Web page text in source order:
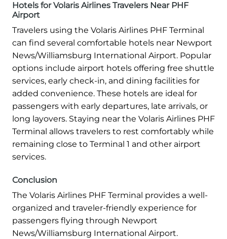
Hotels for Volaris Airlines Travelers Near PHF
Airport
Travelers using the Volaris Airlines PHF Terminal
can find several comfortable hotels near Newport
News/Williamsburg International Airport. Popular
options include airport hotels offering free shuttle
services, early check-in, and dining facilities for
added convenience. These hotels are ideal for
passengers with early departures, late arrivals, or
long layovers. Staying near the Volaris Airlines PHF
Terminal allows travelers to rest comfortably while
remaining close to Terminal 1 and other airport
services.
Conclusion
The Volaris Airlines PHF Terminal provides a well-
organized and traveler-friendly experience for
passengers flying through Newport
News/Williamsburg International Airport.